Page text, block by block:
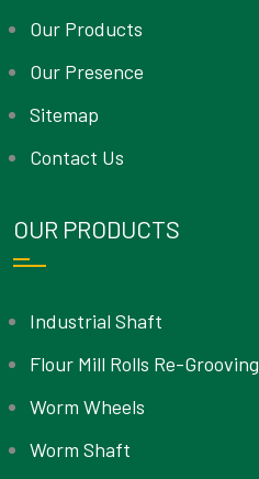
Our Products
Our Presence
Sitemap
Contact Us
OUR PRODUCTS
Industrial Shaft
Flour Mill Rolls Re-Grooving
Worm Wheels
Worm Shaft